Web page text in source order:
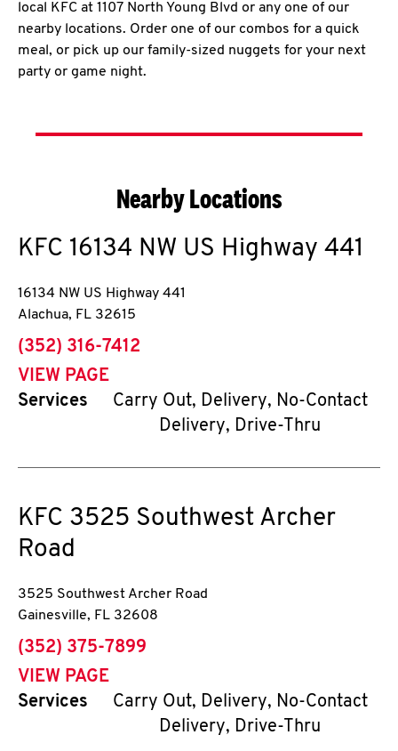
local KFC at 1107 North Young Blvd or any one of our
nearby locations. Order one of our combos for a quick
meal, or pick up our family-sized nuggets for your next
party or game night.
Nearby Locations
KFC 16134 NW US Highway 441
16134 NW US Highway 441
Alachua, FL 32615
phone
(352) 316-7412
VIEW PAGE
Services
Carry Out, Delivery, No-Contact
Delivery, Drive-Thru
KFC 3525 Southwest Archer
Road
3525 Southwest Archer Road
Gainesville, FL 32608
phone
(352) 375-7899
VIEW PAGE
Services
Carry Out, Delivery, No-Contact
Delivery, Drive-Thru